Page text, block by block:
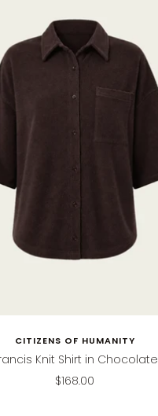
CITIZENS OF HUMANITY
Knit Shirt in Chocolate
Sale
$168.00